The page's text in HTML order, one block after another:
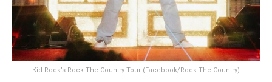
Kid Rock’s Rock The Country Tour (Facebook/Rock The Country)